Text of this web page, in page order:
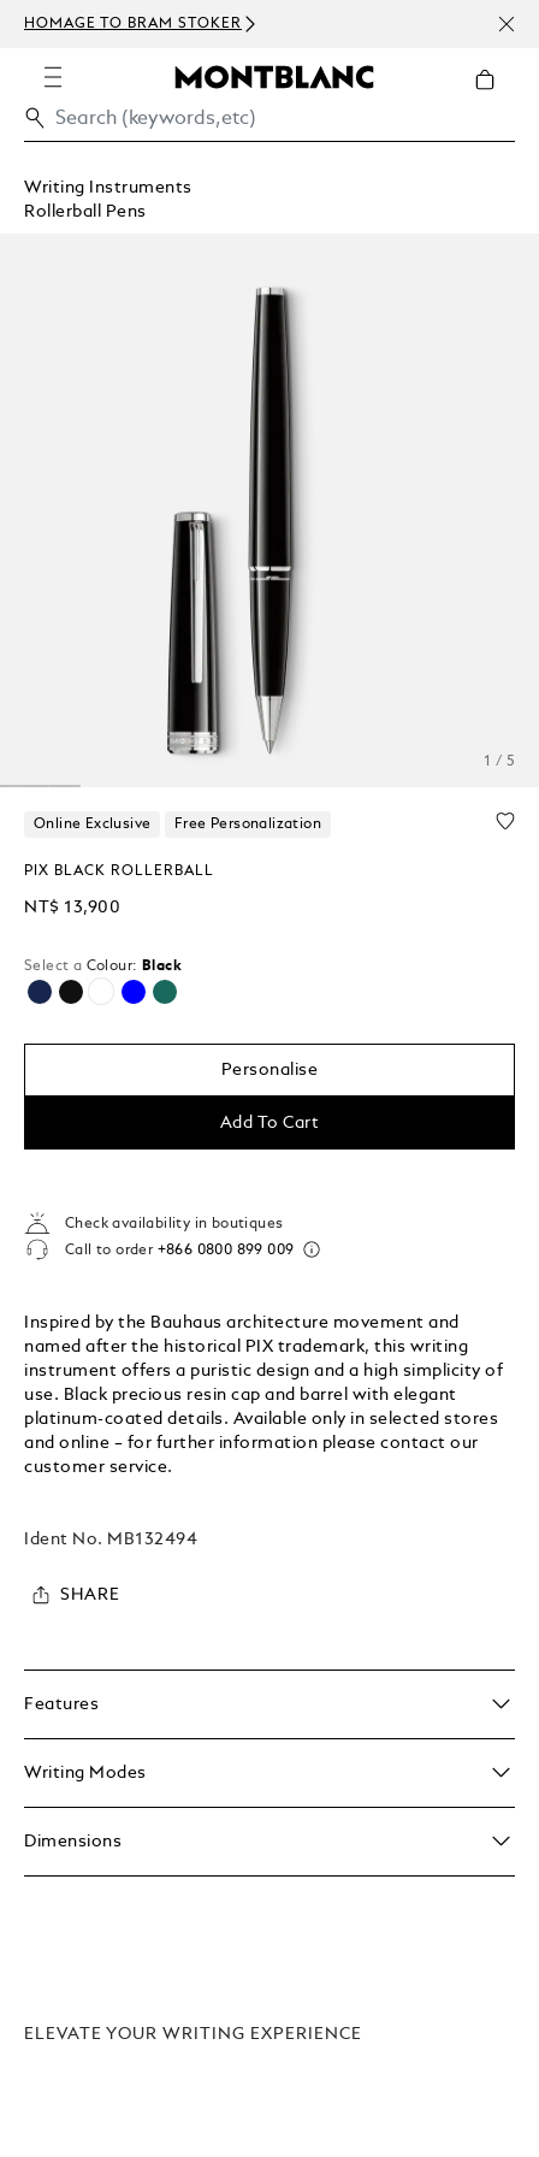
HOMAGE TO BRAM STOKER
Writing Instruments
Rollerball Pens
1 / 5
Online Exclusive Free Personalization
PIX BLACK ROLLERBALL
NT$ 13,900
Select a Colour: Black
selected
Personalise
Add To Cart
Check availability in boutiques
Call to order +866 0800 899 009
Inspired by the Bauhaus architecture movement and
named after the historical PIX trademark, this writing
instrument offers a puristic design and a high simplicity of
use. Black precious resin cap and barrel with elegant
platinum-coated details. Available only in selected stores
and online – for further information please contact our
customer service.
Ident No. MB132494
SHARE
Features
Writing Modes
Dimensions
ELEVATE YOUR WRITING EXPERIENCE